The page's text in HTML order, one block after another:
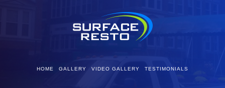
HOME GALLERY VIDEO GALLERY TESTIMONIALS